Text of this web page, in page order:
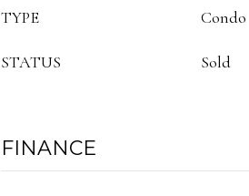
TYPE Condo
STATUS Sold
FINANCE